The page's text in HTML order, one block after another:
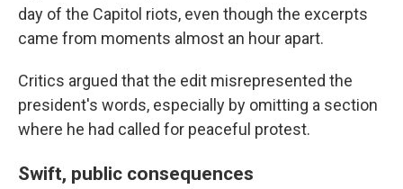
day of the Capitol riots, even though the excerpts
came from moments almost an hour apart.
Critics argued that the edit misrepresented the
president's words, especially by omitting a section
where he had called for peaceful protest.
Swift, public consequences